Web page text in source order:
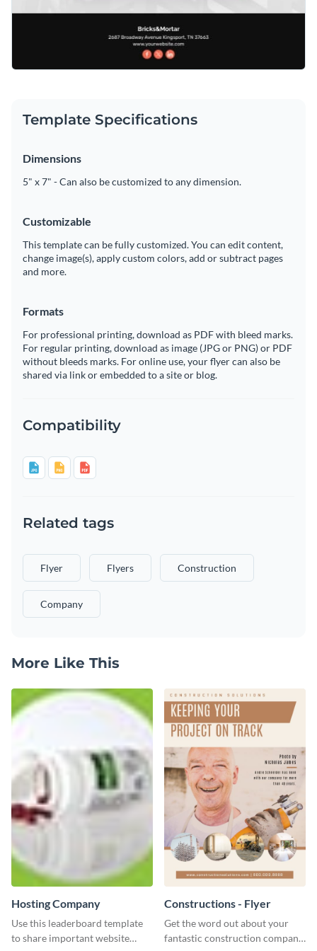
Template Specifications
Dimensions
5" x 7" - Can also be customized to any dimension.
Customizable
This template can be fully customized. You can edit content,
change image(s), apply custom colors, add or subtract pages
and more.
Formats
For professional printing, download as PDF with bleed marks.
For regular printing, download as image (JPG or PNG) or PDF
without bleeds marks. For online use, your flyer can also be
shared via link or embedded to a site or blog.
Compatibility
Related tags
Flyer Flyers Construction
Company
More Like This
Hosting Company
Use this leaderboard template
to share important website
Constructions - Flyer
Get the word out about your
fantastic construction company